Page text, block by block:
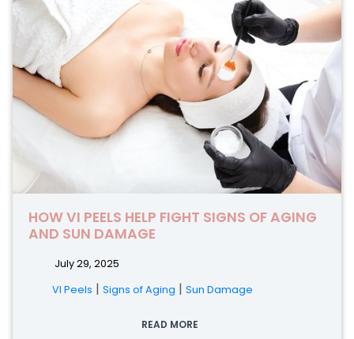
HOW VI PEELS HELP FIGHT SIGNS OF AGING
AND SUN DAMAGE
July 29, 2025
VI Peels | Signs of Aging | Sun Damage
READ MORE